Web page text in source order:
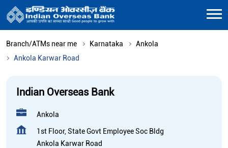
Branch/ATMs near me Karnataka
Ankola
Ankola Karwar Road
Indian Overseas Bank
Ankola
1st Floor, State Govt Employee Soc Bldg
Ankola Karwar Road